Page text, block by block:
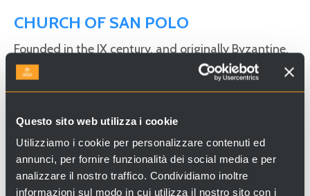
Questo sito web utilizza i cookie
Utilizziamo i cookie per personalizzare contenuti ed
annunci, per fornire funzionalità dei social media e per
analizzare il nostro traffico. Condividiamo inoltre
informazioni sul modo in cui utilizza il nostro sito con i
CHURCH OF SAN POLO
Founded in the IX century, and originally Byzantine,
the church of San Polo underwent two important
restructuring projects: the first took place in the 15th
fine portal attributed to Bartolomeo Bon
big fleuron on the façade; the second in 1804 when
Davide Rossiturned the church into a neo-classical
building.